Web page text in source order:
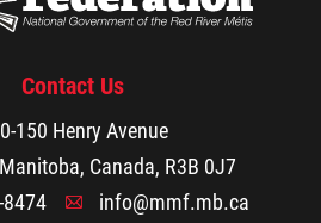
Contact Us
150 Henry Avenue
Canada, R3B 0J7
8474 A info@mmf.mb.ca